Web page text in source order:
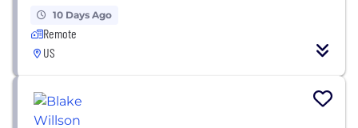
10 Days Ago
Remote
US